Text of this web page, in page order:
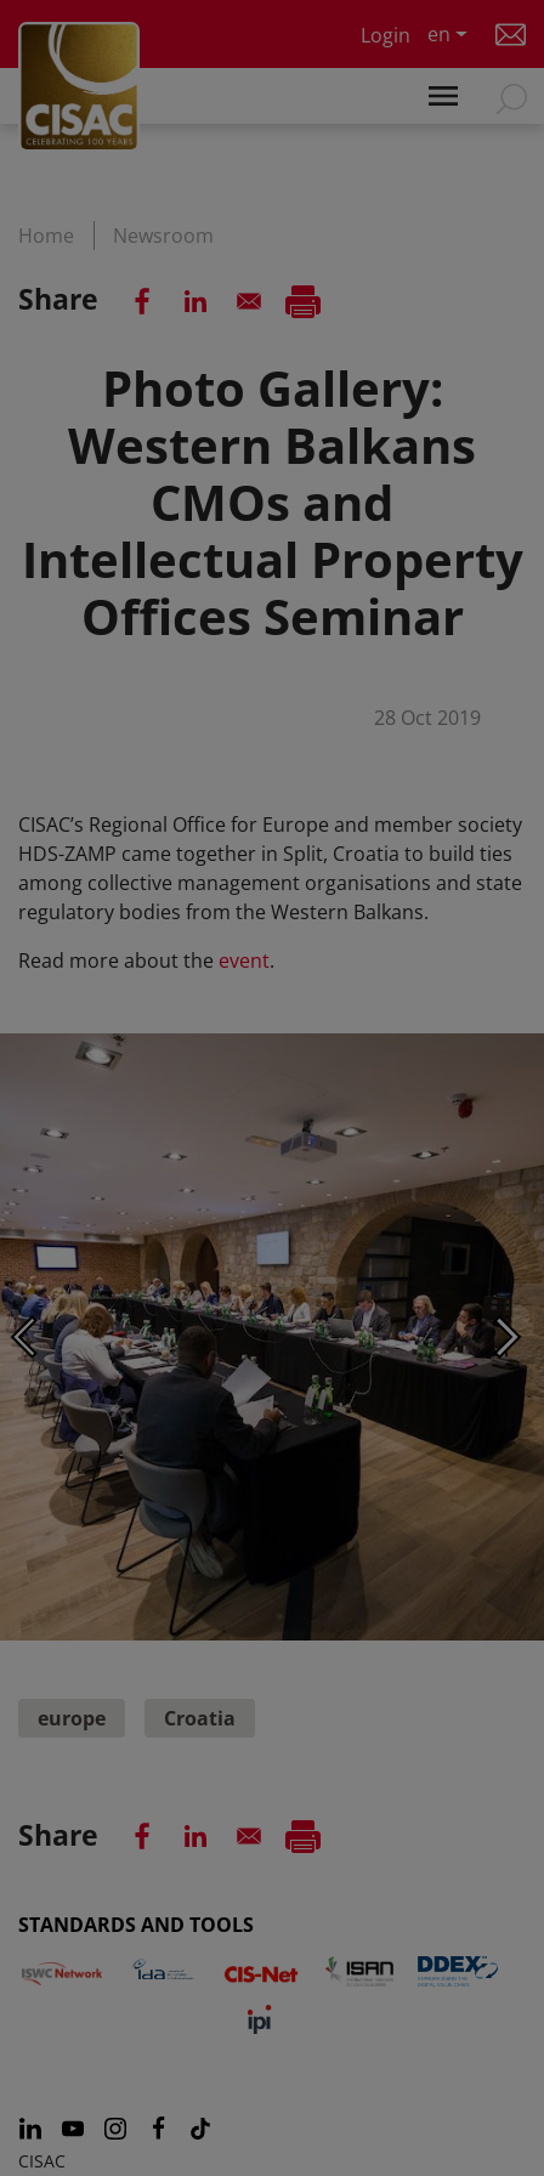
Login
en
Home Newsroom
Share
Photo Gallery:
Western Balkans
CMOs and
Intellectual Property
Offices Seminar
28 Oct 2019
CISAC’s Regional Office for Europe and member society
HDS-ZAMP came together in Split, Croatia to build ties
among collective management organisations and state
regulatory bodies from the Western Balkans.
Read more about the event.
A regional seminar in Split, Croatia brings together collective management
organisations and intellectual property offices from the Western Balkans.
Photo ©: Nikola Radovani for HDS ZAMP
europe Croatia
Share
STANDARDS AND TOOLS
CISAC